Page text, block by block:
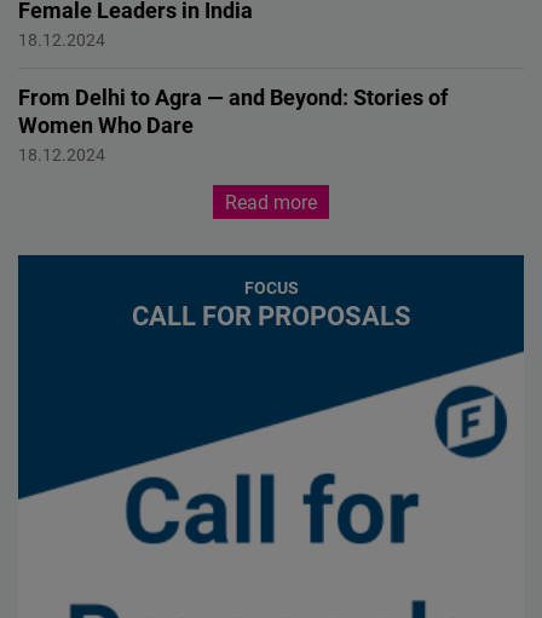
Read more
Female Leaders in India
FEMALE FORWARD 2024
18.12.2024
From Delhi to Agra — and Beyond: Stories of
Women Who Dare
FEMALE FORWARD 2024
18.12.2024
FOCUS
CALL FOR PROPOSALS